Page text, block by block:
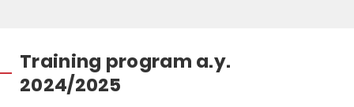
Training program a.y.
2024/2025